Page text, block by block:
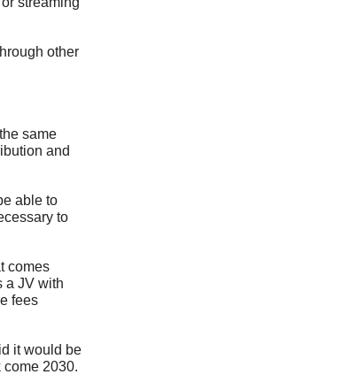
other
same
and
able to
to
comes
a JV with
fees
it would be
come 2030.